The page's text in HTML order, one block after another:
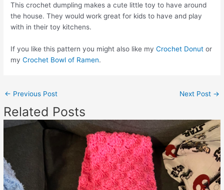
This crochet dumpling makes a cute little toy to have around
the house. They would work great for kids to have and play
with in their toy kitchens.
If you like this pattern you might also like myCrochet Donut or
myCrochet Bowl of Ramen.
← Previous Post Next Post →
Related Posts